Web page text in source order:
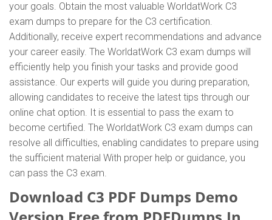
your goals. Obtain the most valuable WorldatWork C3
exam dumps to prepare for the C3 certification.
Additionally, receive expert recommendations and advance
your career easily. The WorldatWork C3 exam dumps will
efficiently help you finish your tasks and provide good
assistance. Our experts will guide you during preparation,
allowing candidates to receive the latest tips through our
online chat option. It is essential to pass the exam to
become certified. The WorldatWork C3 exam dumps can
resolve all difficulties, enabling candidates to prepare using
the sufficient material With proper help or guidance, you
can pass the C3 exam.
Download C3 PDF Dumps Demo